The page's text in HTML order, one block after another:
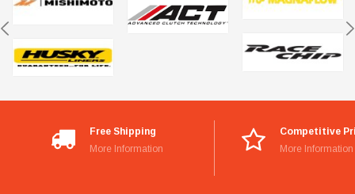
Free Shipping
More Information
Competitive
More Information